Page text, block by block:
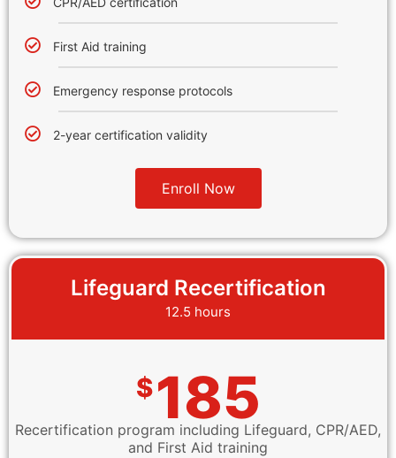
First Aid training
Emergency response protocols
2-year certification validity
Enroll Now
Lifeguard Recertification
12.5 hours
$185
Recertification program including Lifeguard, CPR/AED,
and First Aid training